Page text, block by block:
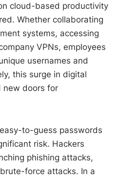
cloud-based productivity
Whether collaborating
systems, accessing
VPNs, employees
usernames and
this surge in digital
new doors for
to-guess passwords
risk. Hackers
phishing attacks,
force attacks. In a